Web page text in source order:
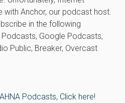
with Anchor, our podcast host.
in the following
Google Podcasts,
Public, Breaker, Overcast
Podcasts, Click here!